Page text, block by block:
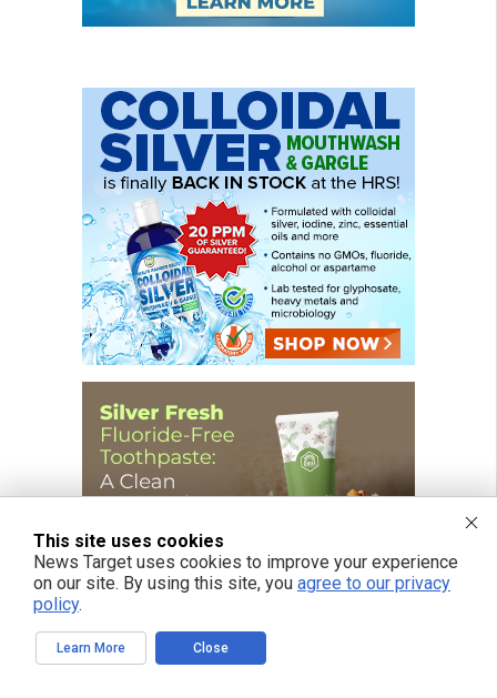
This site uses cookies
News Target uses cookies to improve your experience
on our site. By using this site, you agree to our privacy
policy.
Learn More Close